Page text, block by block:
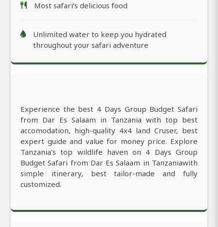
Most safari’s delicious food
Unlimited water to keep you hydrated
throughout your safari adventure
Experience the best 4 Days Group Budget Safari
from Dar Es Salaam in Tanzania with top best
accomodation, high-quality 4x4 land Cruser, best
expert guide and value for money price. Explore
Tanzania's top wildlife haven on 4 Days Group
Budget Safari from Dar Es Salaam in Tanzaniawith
simple itinerary, best tailor-made and fully
customized.